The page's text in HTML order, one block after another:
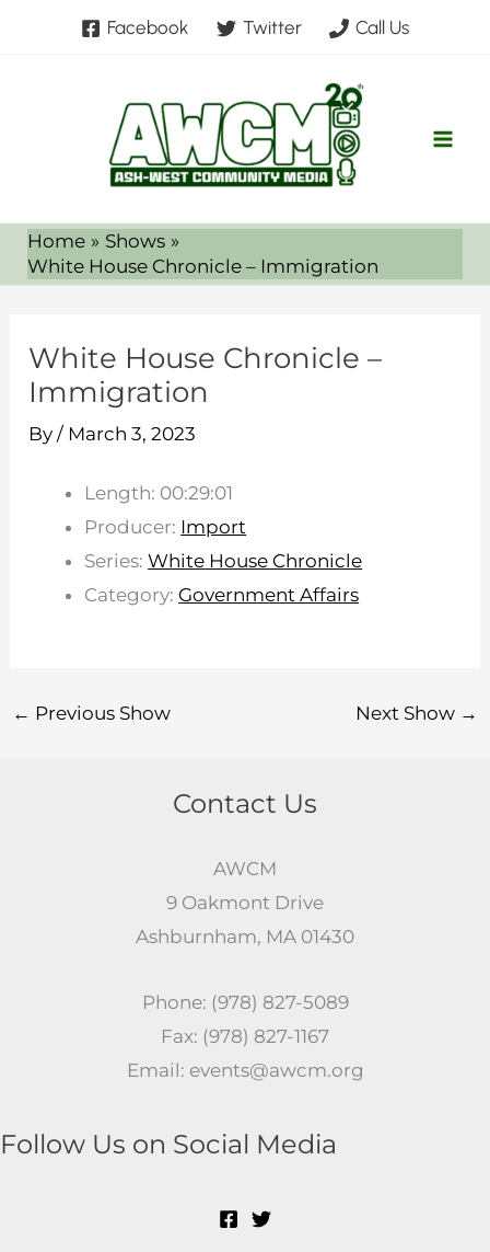
Facebook Twitter Call Us
Home
Shows
White House Chronicle – Immigration
White House Chronicle –
Immigration
By/ March 3, 2023
Length: 00:29:01
Producer: Import
Series:White House Chronicle
Category: Government Affairs
← Previous Show Next Show →
Contact Us
AWCM
9 Oakmont Drive
Ashburnham, MA 01430
Phone: (978) 827-5089
Fax: (978) 827-1167
Email: events@awcm.org
Follow Us on Social Media